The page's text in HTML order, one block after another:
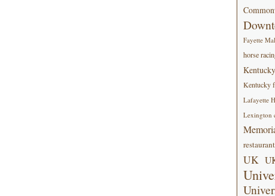
Fayette
horse
Kentucky
Kentucky
Lafayette
Lexington
UK